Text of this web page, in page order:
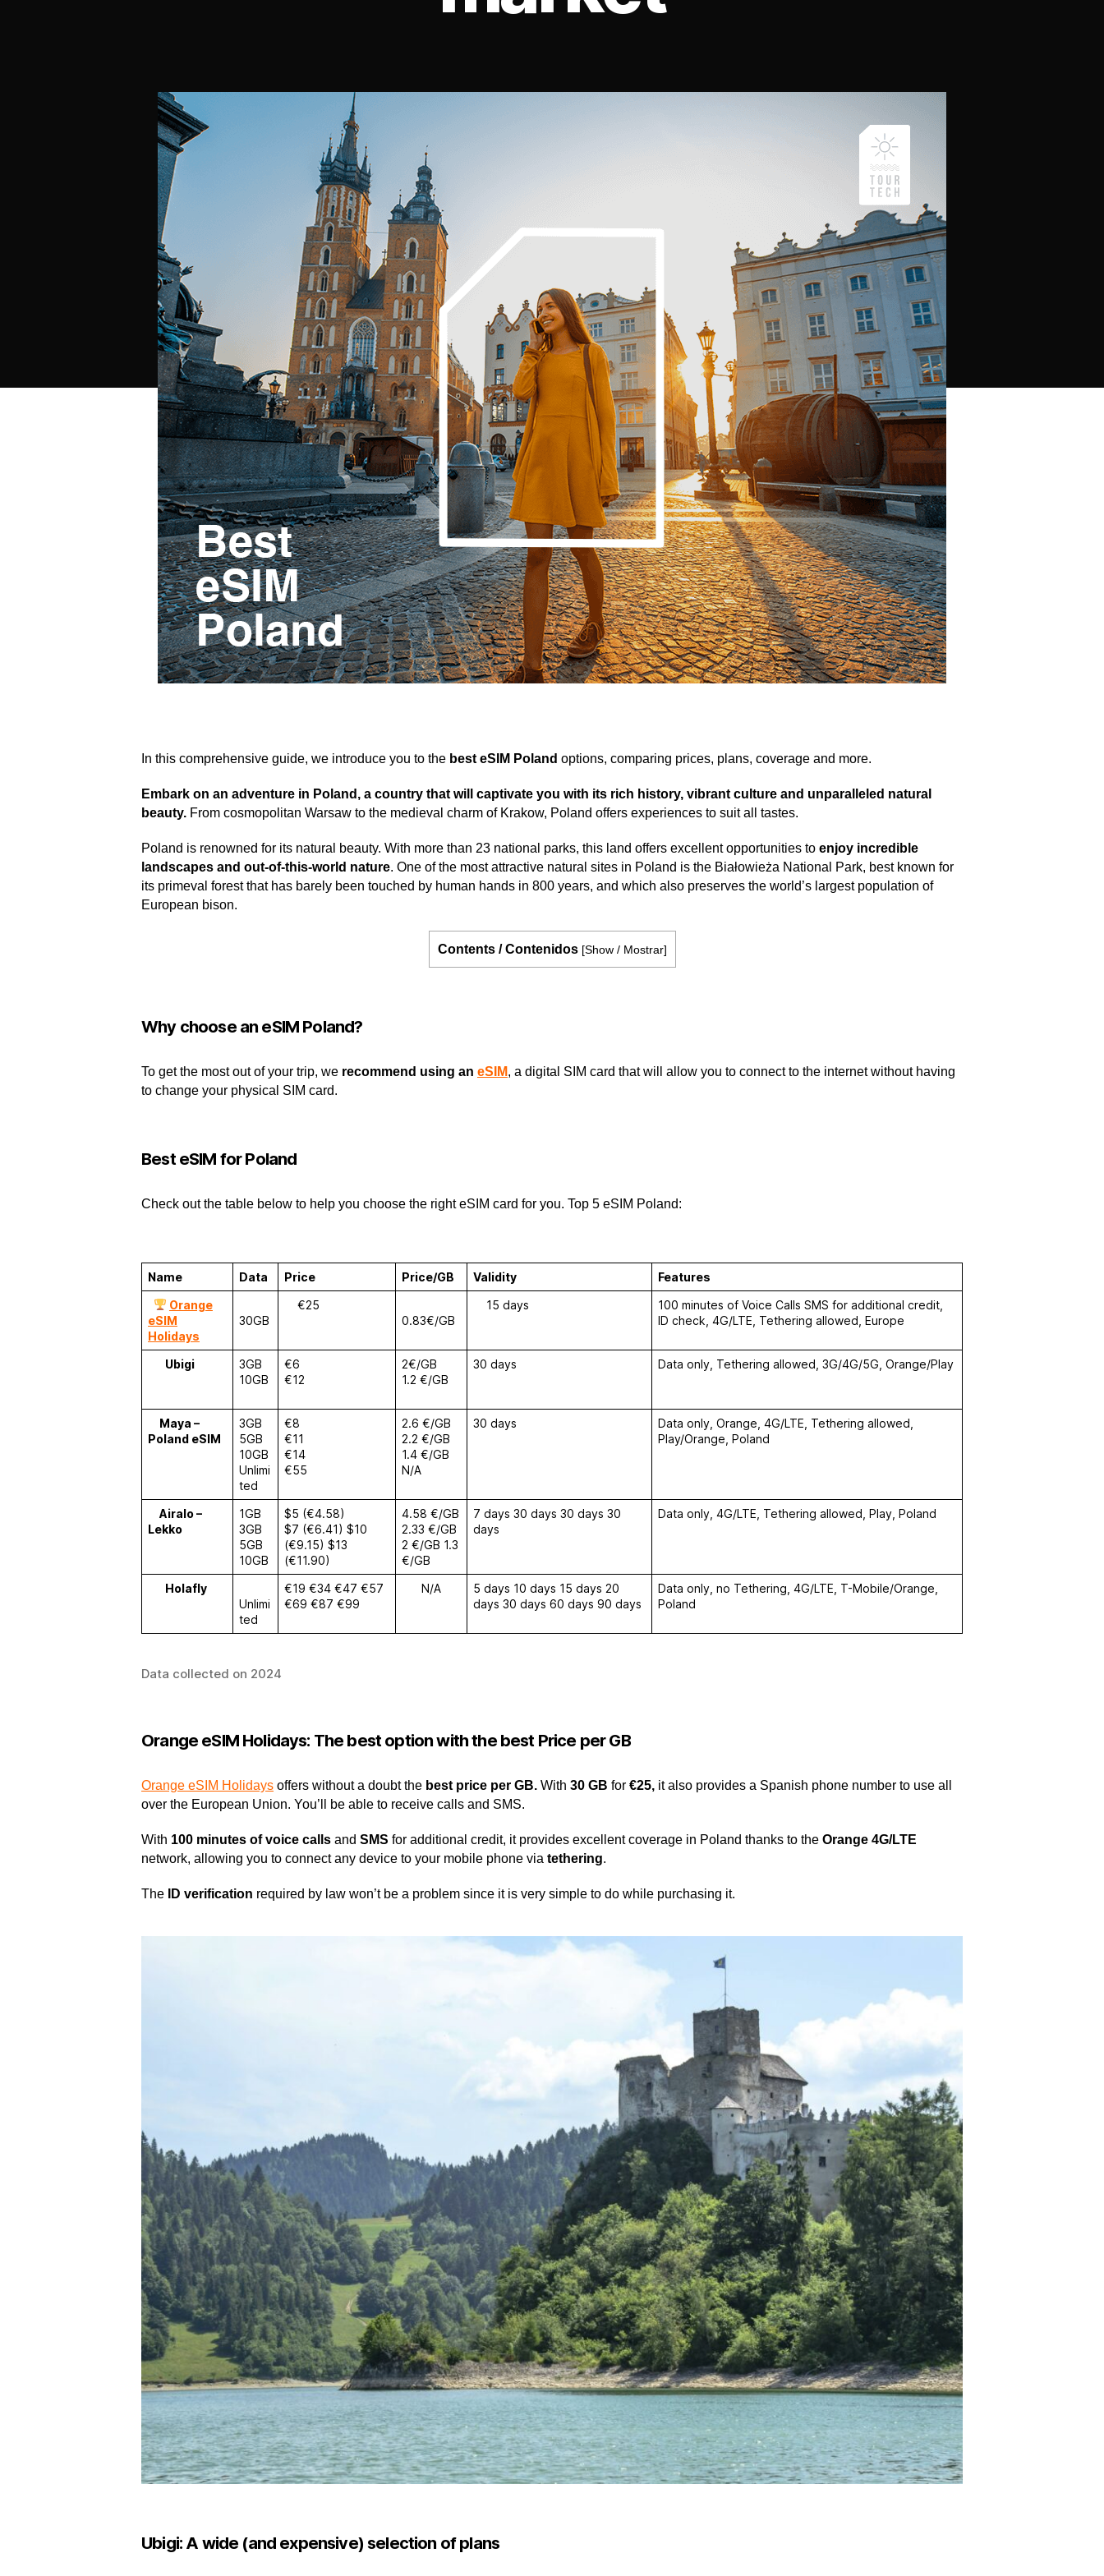
In this comprehensive guide, we introduce you to the best eSIM Poland options, comparing prices, plans, coverage and more.
Embark on an adventure in Poland, a country that will captivate you with its rich history, vibrant culture and unparalleled natural
beauty. From cosmopolitan Warsaw to the medieval charm of Krakow, Poland offers experiences to suit all tastes.
Poland is renowned for its natural beauty. With more than 23 national parks, this land offers excellent opportunities to enjoy incredible
landscapes and out-of-this-world nature. One of the most attractive natural sites in Poland is the Białowieża National Park, best known for
its primeval forest that has barely been touched by human hands in 800 years, and which also preserves the world’s largest population of
European bison.
Contents / Contenidos [Show / Mostrar]
Why choose an eSIM Poland?
To get the most out of your trip, we recommend using an eSIM, a digital SIM card that will allow you to connect to the internet without having
to change your physical SIM card.
Best eSIM for Poland
Check out the table below to help you choose the right eSIM card for you. Top 5 eSIM Poland:
Name Data Price Price/GB Validity
Features
Orange
eSIM
Holidays
30GB
€25
0.83€/GB
15 days
100 minutes of Voice Calls SMS for additional credit,
ID check, 4G/LTE, Tethering allowed, Europe
Ubigi
3GB
10GB
€6
€12
2€/GB
1.2 €/GB
30 days Data only, Tethering allowed, 3G/4G/5G, Orange/Play
Maya –
Poland eSIM
3GB
5GB
10GB
Unlimi
ted
€8
€11
€14
€55
2.6 €/GB
2.2 €/GB
1.4 €/GB
N/A
30 days
Data only, Orange, 4G/LTE, Tethering allowed,
Play/Orange, Poland
Airalo –
Lekko
1GB
3GB
5GB
10GB
$5 (€4.58)
$7 (€6.41) $10
(€9.15) $13
(€11.90)
4.58 €/GB
2.33 €/GB
2 €/GB 1.3
€/GB
7 days 30 days 30 days 30
days
Data only, 4G/LTE, Tethering allowed, Play, Poland
Holafly
Unlimi
ted
€19 €34 €47 €57
€69 €87 €99
N/A
5 days 10 days 15 days 20
days 30 days 60 days 90 days
Data only, no Tethering, 4G/LTE, T-Mobile/Orange,
Poland
Data collected on 2024
Orange eSIM Holidays: The best option with the best Price per GB
Orange eSIM Holidays offers without a doubt the best price per GB. With 30 GB for €25, it also provides a Spanish phone number to use all
over the European Union. You’ll be able to receive calls and SMS.
With 100 minutes of voice calls and SMS for additional credit, it provides excellent coverage in Poland thanks to the Orange 4G/LTE
network, allowing you to connect any device to your mobile phone via tethering.
The ID verification required by law won’t be a problem since it is very simple to do while purchasing it.
Ubigi: A wide (and expensive) selection of plans